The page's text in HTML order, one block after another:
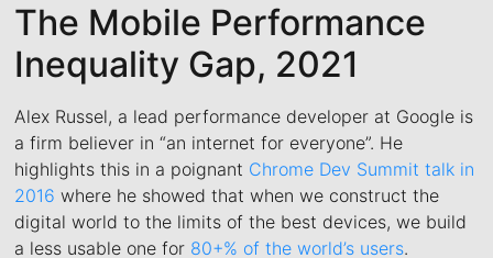
The Mobile Performance
Inequality Gap, 2021
Alex Russel, a lead performance developer at Google is
a firm believer in “an internet for everyone”. He
highlights this in a poignant Chrome Dev Summit talk in
2016 where he showed that when we construct the
digital world to the limits of the best devices, we build
a less usable one for 80+% of the world’s users.